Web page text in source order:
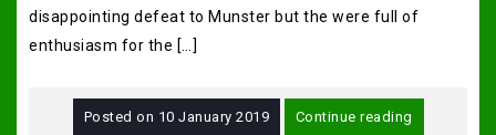
disappointing defeat to Munster but the were full of
enthusiasm for the […]
Posted on 10 January 2019 Continue reading